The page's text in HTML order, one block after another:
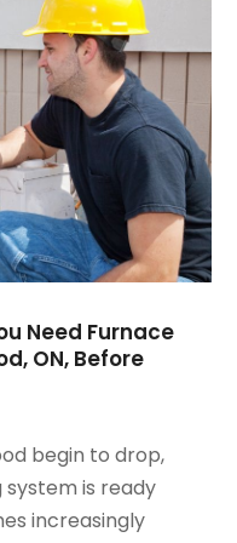
Need Furnace
ON, Before
begin to drop,
system is ready
increasingly